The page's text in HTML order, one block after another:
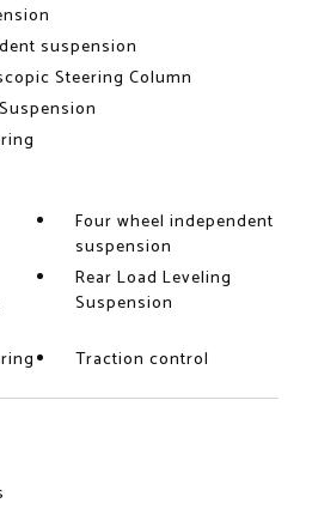
suspension
Steering Column
Four wheel independent
suspension
Rear Load Leveling
Suspension
Traction control